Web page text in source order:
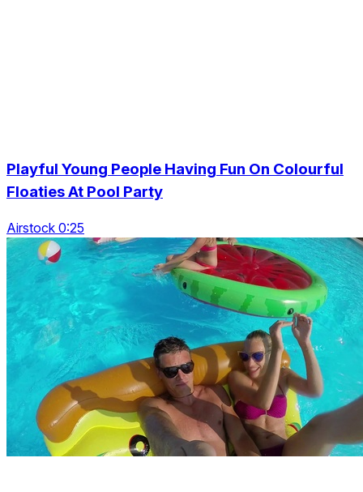
Playful Young People Having Fun On Colourful
Floaties At Pool Party
Airstock 0:25